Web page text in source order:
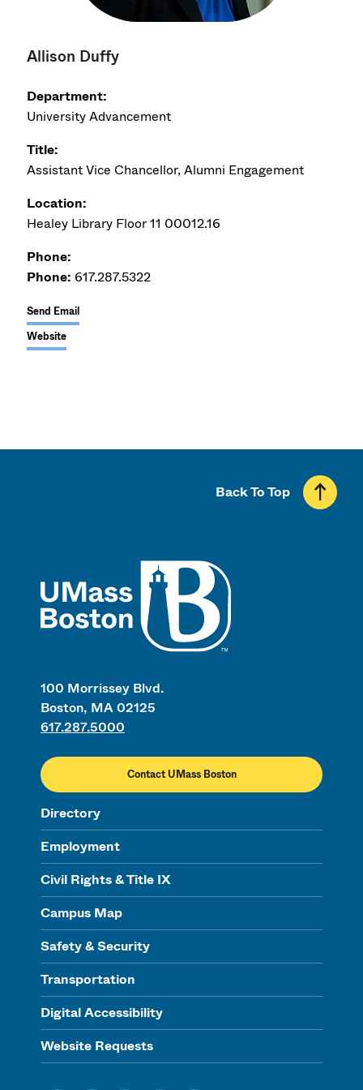
Allison Duffy
Department:
University Advancement
Title:
Assistant Vice Chancellor, Alumni Engagement
Location:
Healey Library Floor 11 00012.16
Phone:
Phone: 617.287.5322
Send Email
Website
100 Morrissey Blvd.
Boston, MA 02125
617.287.5000
Contact UMass Boston
Directory
Employment
Civil Rights & Title IX
Campus Map
Safety & Security
Transportation
Digital Accessibility
Website Requests
Back To Top